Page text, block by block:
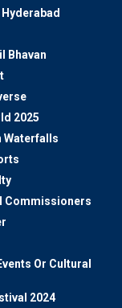
Bhavan
2025
Waterfalls
Commissioners
Or Cultural
2024